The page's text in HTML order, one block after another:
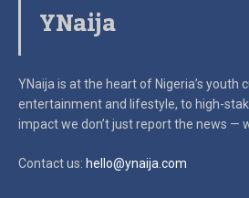
YNaija
YNaija is at the heart of Nigeria’s youth
entertainment and lifestyle, to high-
impactwe don’t just report the news —
Contact us: hello@ynaija.com